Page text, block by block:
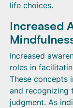
life choices.
Increased
Increased
roles in
These concepts
and recognizing
judgment. As